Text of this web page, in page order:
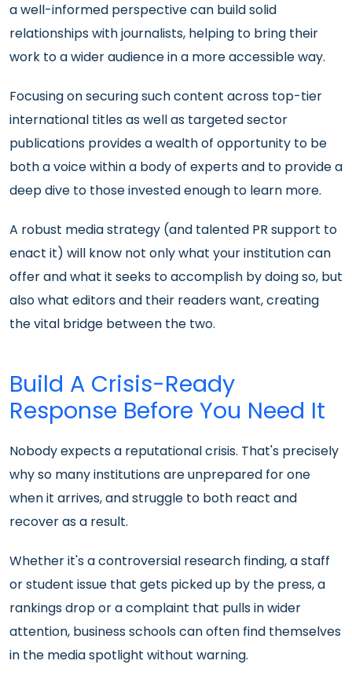
a well-informed perspective can build solid
relationships with journalists, helping to bring their
work to a wider audience in a more accessible way.
Focusing on securing such content across top-tier
international titles as well as targeted sector
publications provides a wealth of opportunity to be
both a voice within a body of experts and to provide a
deep dive to those invested enough to learn more.
A robust media strategy (and talented PR support to
enact it) will know not only what your institution can
offer and what it seeks to accomplish by doing so, but
also what editors and their readers want, creating
the vital bridge between the two.
Build A Crisis-Ready
Response Before You Need It
Nobody expects a reputational crisis. That's precisely
why so many institutions are unprepared for one
when it arrives, and struggle to both react and
recover as a result.
Whether it's a controversial research finding, a staff
or student issue that gets picked up by the press, a
rankings drop or a complaint that pulls in wider
attention, business schools can often find themselves
in the media spotlight without warning.